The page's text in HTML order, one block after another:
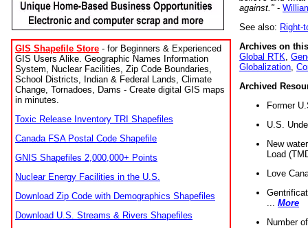
GIS Shapefile Store - for Beginners & Experienced
GIS Users Alike. Geographic Names Information
System, Nuclear Facilities, Zip Code Boundaries,
School Districts, Indian & Federal Lands, Climate
Change, Tornadoes, Dams - Create digital GIS maps
in minutes.
Toxic Release Inventory TRI Shapefiles
Canada FSA Postal Code Shapefile
GNIS Shapefiles 2,000,000+ Points
Nuclear Energy Facilities in the U.S.
Download Zip Code with Demographics Shapefiles
Download U.S. Streams & Rivers Shapefiles
against." -
See also: Right-
Archives on
Global RTK
Globalization
Archived
Former
U.S.
New
Load
Love
More
Number